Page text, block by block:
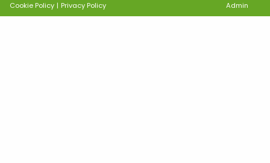
Cookie Policy | Privacy Policy Admin